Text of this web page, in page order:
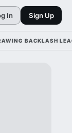
In Sign Up
LEAGUE-